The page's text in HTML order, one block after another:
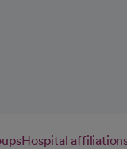
Hospital